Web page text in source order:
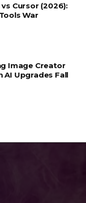
Cursor (2026):
War
Image Creator
AI Upgrades Fall